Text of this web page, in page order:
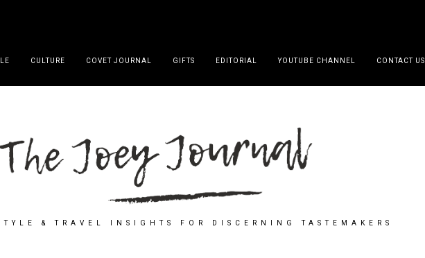
CULTURE COVET JOURNAL GIFTS EDITORIAL YOUTUBE CHANNEL CONTACT US
& TRAVEL INSIGHTS FOR DISCERNING TASTEMAKERS